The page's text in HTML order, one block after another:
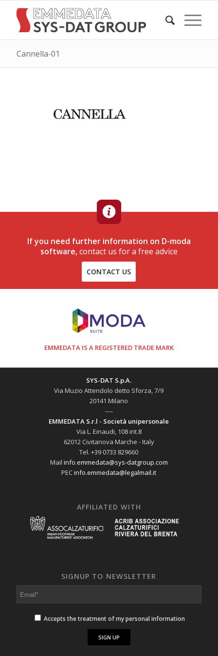
Cannella-01
If you need further information on D-moda
software,contact us for a free advice
CONTACT US
EMMEDATA IS A REGISTERED TRADE MARK
SYS-DAT S.p.A.
Via Muzio Attendolo detto Sforza, 7/9
20141 Milano
----
EMMEDATA S.r.l - Società unipersonale
Via L. Einaudi, 108 int.8
62012 Civitanova Marche - Italy
Tel. +39 0733 829660
Mail info.emmedata@sys-datgroup.com
PECinfo.emmedata@legalmail.it
AFFILIATED WITH
SIGNUP TO NEWSLETTER
Accepts the treatment of my personal information